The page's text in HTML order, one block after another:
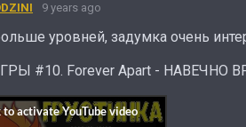
9 years ago
уровней, задумка очень
#10. Forever Apart - НАВЕЧНО